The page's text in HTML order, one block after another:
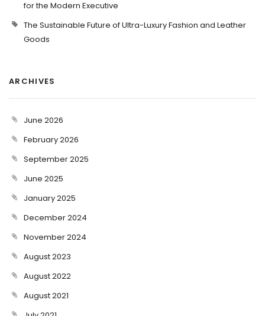
for the Modern Executive
The Sustainable Future of Ultra-Luxury Fashion and Leather
Goods
ARCHIVES
June 2026
February 2026
September 2025
June 2025
January 2025
December 2024
November 2024
August 2023
August 2022
August 2021